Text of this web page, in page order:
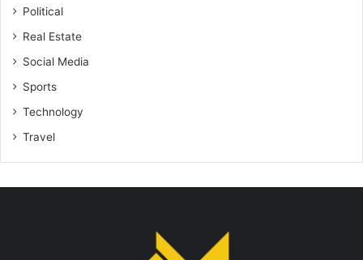
Political
Real Estate
Social Media
Sports
Technology
Travel